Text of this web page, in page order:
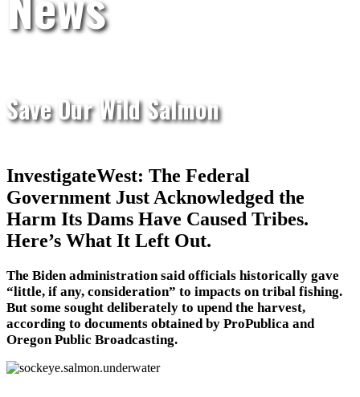
Save Our Wild Salmon
InvestigateWest: The Federal
Government Just Acknowledged the
Harm Its Dams Have Caused Tribes.
Here’s What It Left Out.
The Biden administration said officials historically gave
“little, if any, consideration” to impacts on tribal fishing.
But some sought deliberately to upend the harvest,
according to documents obtained by ProPublica and
Oregon Public Broadcasting.